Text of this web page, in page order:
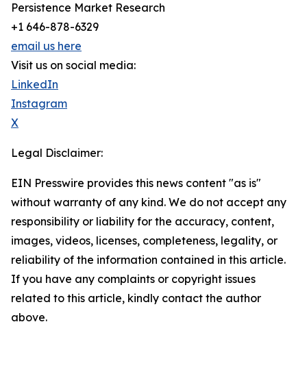
Persistence Market Research
+1 646-878-6329
email us here
Visit us on social media:
LinkedIn
Instagram
X
Legal Disclaimer:
EIN Presswire provides this news content "as is"
without warranty of any kind. We do not accept any
responsibility or liability for the accuracy, content,
images, videos, licenses, completeness, legality, or
reliability of the information contained in this article.
If you have any complaints or copyright issues
related to this article, kindly contact the author
above.